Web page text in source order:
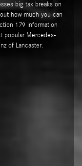
big tax breaks on
how much you can
179 information
popular Mercedes-
of Lancaster.